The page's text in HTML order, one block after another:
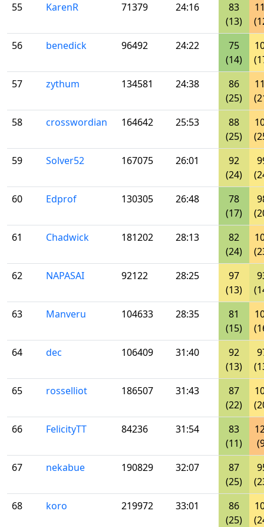
55
KarenR 71379 24:16
83
(13)
56
benedick 96492 24:22
75
(14)
57
zythum 134581 24:38
86
(25)
58
crosswordian 164642 25:53
88
(25)
59
Solver52 167075 26:01
92
(24)
60
Edprof 130305 26:48
78
(17)
61
Chadwick 181202 28:13
82
(24)
62
NAPASAI 92122 28:25
97
(13)
63
Manveru 104633 28:35
81
(15)
64
dec 106409 31:40
92
(13)
65
rosselliot 186507 31:43
87
(22)
66
FelicityTT 84236 31:54
83
(11)
67
nekabue 190829 32:07
87
(25)
68
koro 219972 33:01
86
(25)